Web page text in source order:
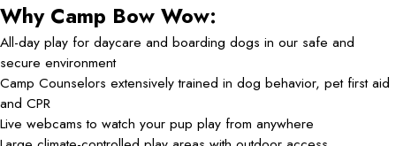
Why Camp Bow Wow:
All-day play for daycare and boarding dogs in our safe and
secure environment
Camp Counselors extensively trained in dog behavior, pet first aid
and CPR
Live webcams to watch your pup play from anywhere